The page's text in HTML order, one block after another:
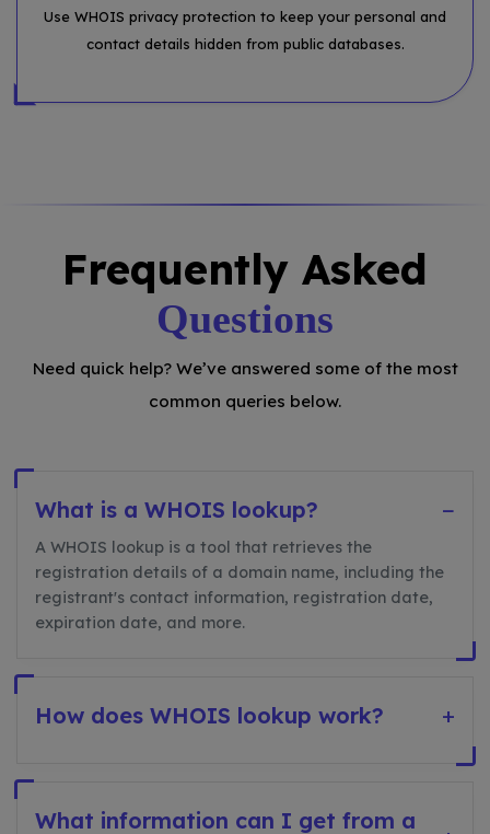
Use WHOIS privacy protection to keep your personal and
contact details hidden from public databases.
Frequently Asked
Questions
Need quick help? We’ve answered some of the most
common queries below.
What is a WHOIS lookup? −
A WHOIS lookup is a tool that retrieves the
registration details of a domain name, including the
registrant's contact information, registration date,
expiration date, and more.
How does WHOIS lookup work? +
What information can I get from a